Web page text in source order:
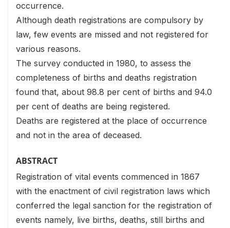
occurrence.
Although death registrations are compulsory by
law, few events are missed and not registered for
various reasons.
The survey conducted in 1980, to assess the
completeness of births and deaths registration
found that, about 98.8 per cent of births and 94.0
per cent of deaths are being registered.
Deaths are registered at the place of occurrence
and not in the area of deceased.
ABSTRACT
Registration of vital events commenced in 1867
with the enactment of civil registration laws which
conferred the legal sanction for the registration of
events namely, live births, deaths, still births and